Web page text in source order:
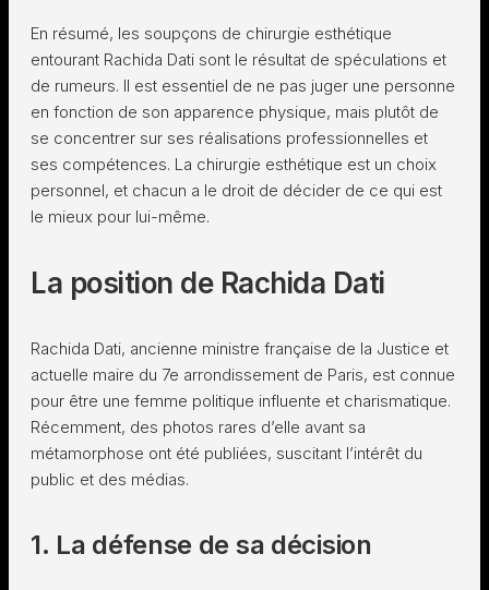
En résumé, les soupçons de chirurgie esthétique
entourant Rachida Dati sont le résultat de spéculations et
de rumeurs. Il est essentiel de ne pas juger une personne
en fonction de son apparence physique, mais plutôt de
se concentrer sur ses réalisations professionnelles et
ses compétences. La chirurgie esthétique est un choix
personnel, et chacun a le droit de décider de ce qui est
le mieux pour lui-même.
La position de Rachida Dati
Rachida Dati, ancienne ministre française de la Justice et
actuelle maire du 7e arrondissement de Paris, est connue
pour être une femme politique influente et charismatique.
Récemment, des photos rares d’elle avant sa
métamorphose ont été publiées, suscitant l’intérêt du
public et des médias.
1. La défense de sa décision